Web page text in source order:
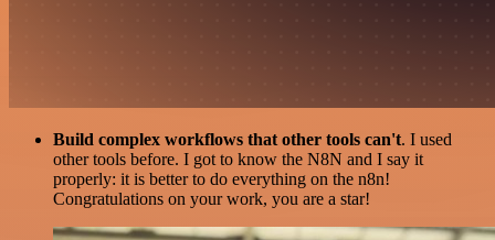
Build complex workflows that other tools can't. I used
other tools before. I got to know the N8N and I say it
properly: it is better to do everything on the n8n!
Congratulations on your work, you are a star!